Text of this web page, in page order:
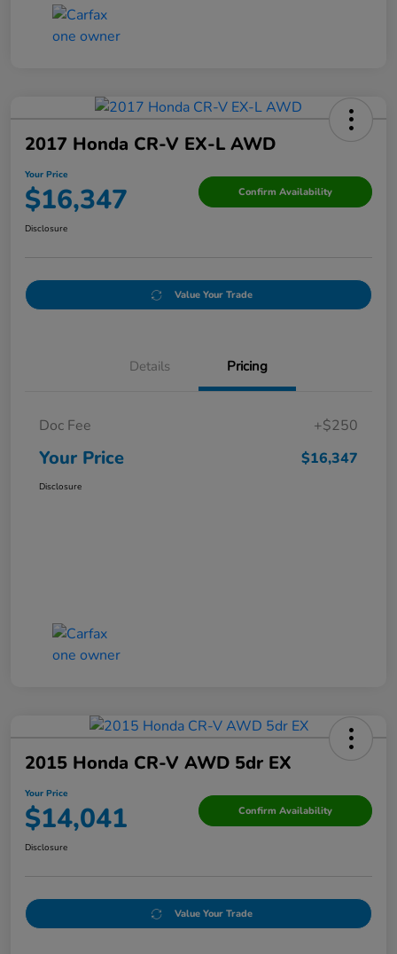
2017 Honda CR-V EX-L AWD
Your Price
$16,347 Confirm Availability
Disclosure
Value Your Trade
Details Pricing
Doc Fee +$250
Your Price $16,347
Disclosure
2015 Honda CR-V AWD 5dr EX
Your Price
$14,041 Confirm Availability
Disclosure
Value Your Trade